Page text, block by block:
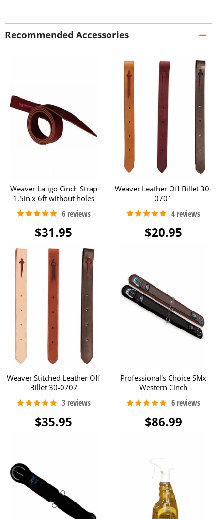
Recommended Accessories
Weaver Latigo Cinch Strap
1.5in x 6ft without holes
$31.95
Weaver Leather Off Billet 30-
0701
$20.95
Weaver Stitched Leather Off
Billet 30-0707
$35.95
Professional's Choice SMx
Western Cinch
$86.99